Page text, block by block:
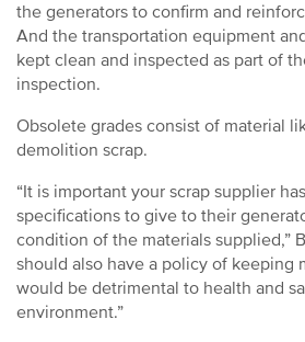
the generators to confirm and
And the transportation equipment
kept clean and inspected as part of
inspection.
Obsolete grades consist of material
demolition scrap.
“It is important your scrap supplier
specifications to give to their
condition of the materials supplied,”
should also have a policy of keeping
would be detrimental to health and
environment.”